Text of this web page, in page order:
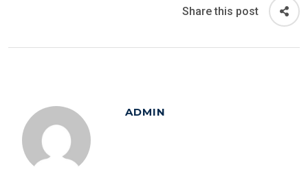
Share this post
ADMIN